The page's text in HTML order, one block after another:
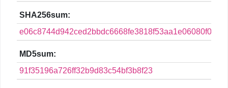
SHA256sum:
MD5sum:
91f35196a726ff32b9d83c54bf3b8f23